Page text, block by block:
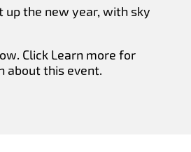
up the new year, with sky
Click Learn more for
about this event.